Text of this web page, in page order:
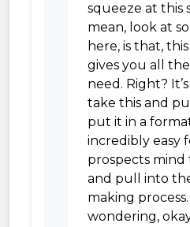
squeeze at this
mean, look at
here, is that,
gives you all
need. Right?
take this and
put it in a
incredibly easy
prospects mind
and pull into
making process.
wondering,